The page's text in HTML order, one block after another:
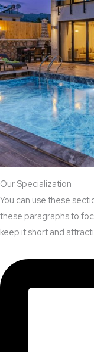
Our Specialization
You can use these
these paragraphs to
keep it short and